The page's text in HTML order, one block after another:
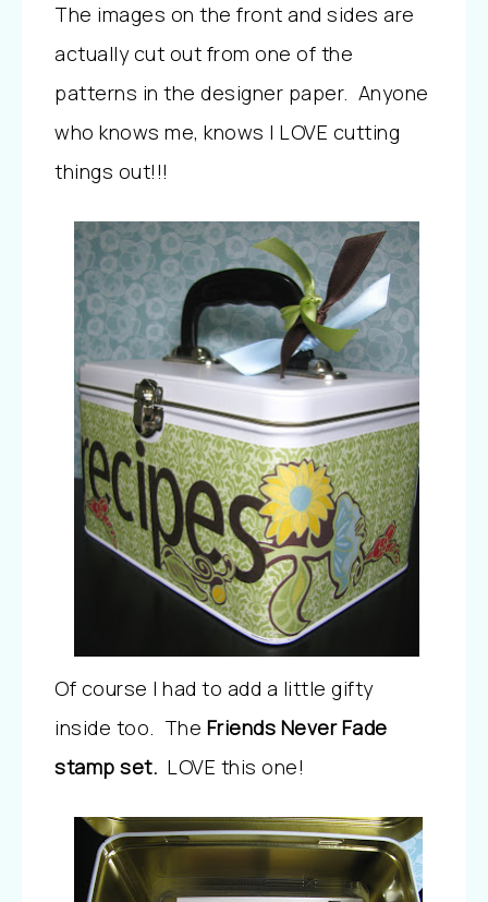
The images on the front and sides are
actually cut out from one of the
patterns in the designer paper. Anyone
who knows me, knows I LOVE cutting
things out!!!
Of course I had to add a little gifty
inside too. The Friends Never Fade
stamp set. LOVE this one!